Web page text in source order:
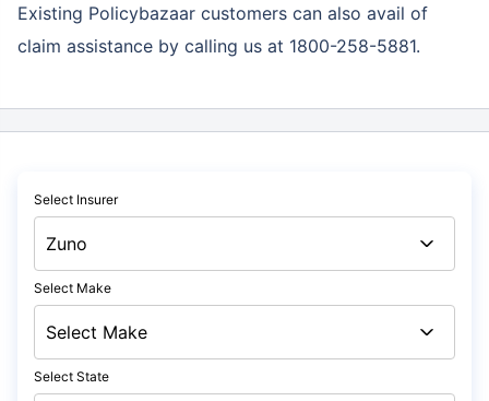
Existing Policybazaar customers can also avail of
claim assistance by calling us at 1800-258-5881.
Select Insurer
Select Make
Select State